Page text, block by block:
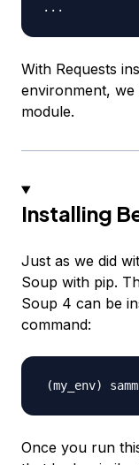
With Requests
environment,
module.
Installing
Just as we did
Soup with pip.
Soup 4 can be
command:
Once you run